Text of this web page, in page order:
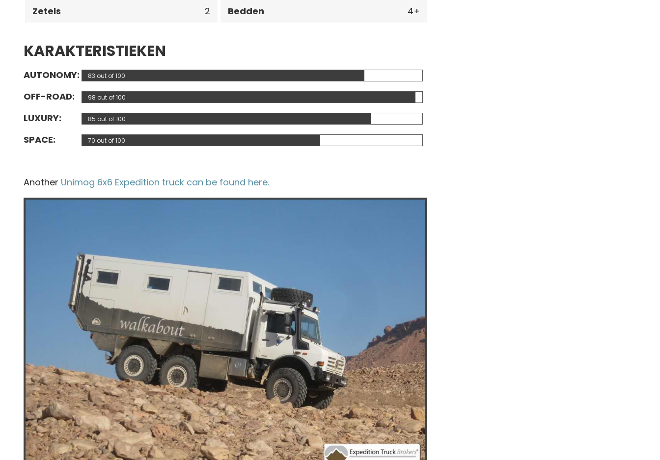
Zetels 2 Bedden 4
KARAKTERISTIEKEN
AUTONOMY 83 out of 100
OFF-ROAD 98 out of 100
LUXURY 85 out of 100
SPACE 70 out of 100
Another Unimog 6x6 Expedition truck can be found here.